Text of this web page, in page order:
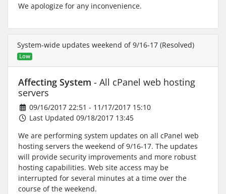
We apologize for any inconvenience.
System-wide updates weekend of 9/16-17 (Resolved)
Low
Affecting System - All cPanel web hosting
servers
09/16/2017 22:51 - 11/17/2017 15:10
Last Updated 09/18/2017 13:45
We are performing system updates on all cPanel web
hosting servers the weekend of 9/16-17. The updates
will provide security improvements and more robust
hosting capabilities. Web site access may be
interrupted for several minutes at a time over the
course of the weekend.